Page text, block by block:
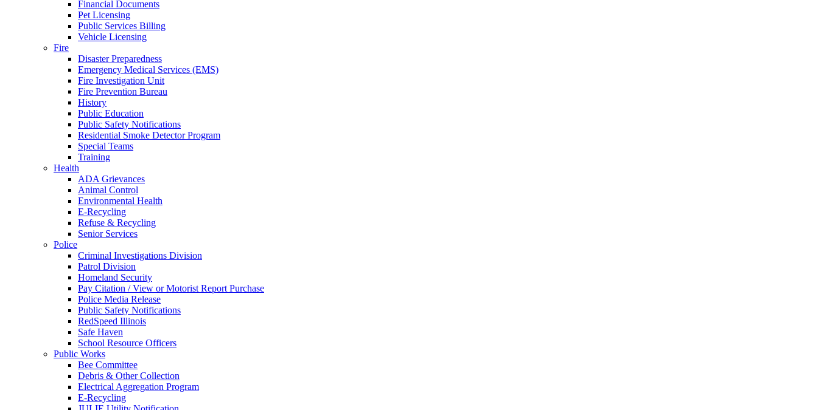
Financial Documents
Pet Licensing
Public Services Billing
Vehicle Licensing
Fire
Disaster Preparedness
Emergency Medical Services (EMS)
Fire Investigation Unit
Fire Prevention Bureau
History
Public Education
Public Safety Notifications
Residential Smoke Detector Program
Special Teams
Training
Health
ADA Grievances
Animal Control
Environmental Health
E-Recycling
Refuse & Recycling
Senior Services
Police
Criminal Investigations Division
Patrol Division
Homeland Security
Pay Citation / View or Motorist Report Purchase
Police Media Release
Public Safety Notifications
RedSpeed Illinois
Safe Haven
School Resource Officers
Public Works
Bee Committee
Debris & Other Collection
Electrical Aggregation Program
E-Recycling